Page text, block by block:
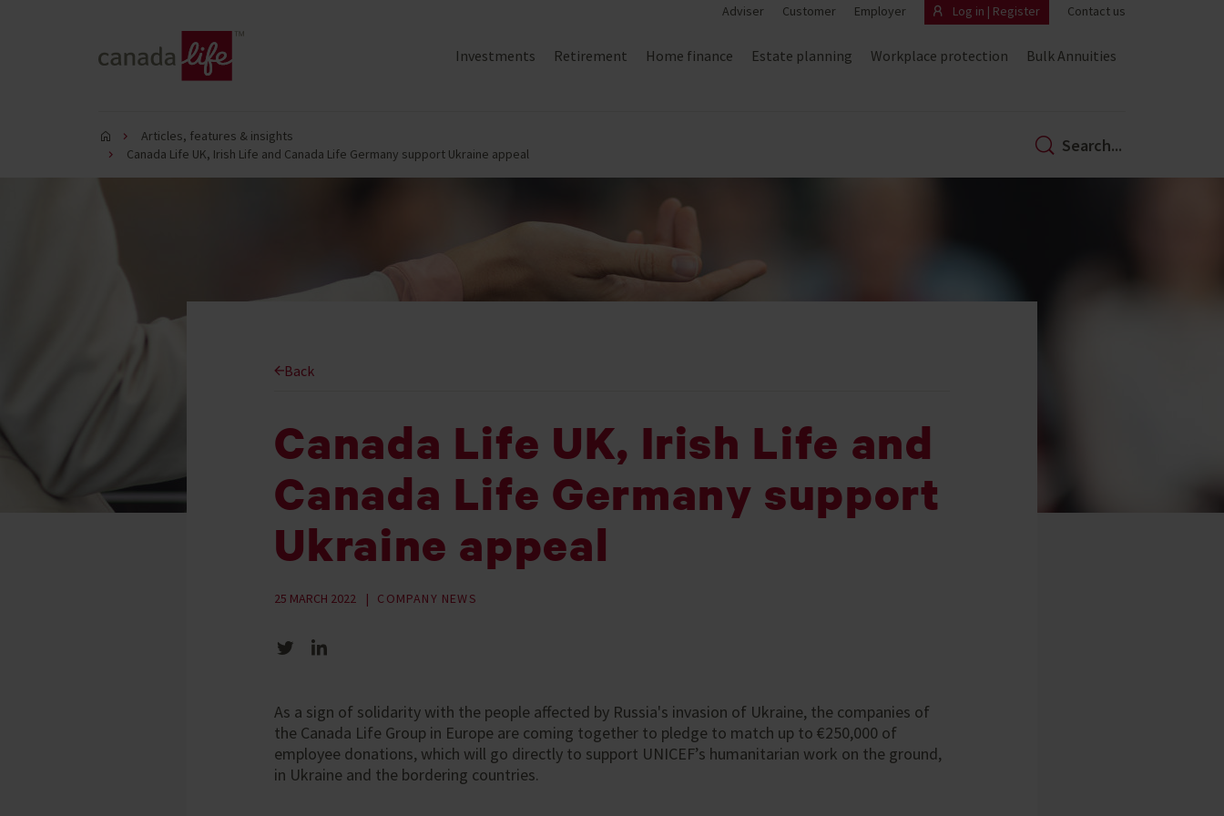
Investments Retirement Home finance Estate planning Workplace protection Bulk Annuities
Adviser Customer Employer Log in | Register Contact us
Articles, features & insights
Canada Life UK, Irish Life and Canada Life Germany support Ukraine appeal
Back
Canada Life UK, Irish Life and
Canada Life Germany support
Ukraine appeal
25 MARCH 2022 COMPANY NEWS
Share on Twitter
As a sign of solidarity with the people affected by Russia's invasion of Ukraine, the companies of
the Canada Life Group in Europe are coming together to pledge to match up to €250,000 of
employee donations, which will go directly to support UNICEF’s humanitarian work on the ground,
in Ukraine and the bordering countries.